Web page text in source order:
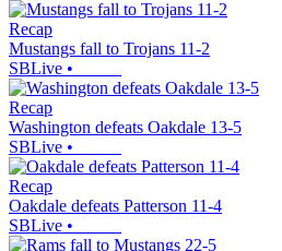
Recap
Mustangs fall to Trojans 11-2
SBLive •
Recap
Washington defeats Oakdale 13-5
SBLive •
Recap
Oakdale defeats Patterson 11-4
SBLive •